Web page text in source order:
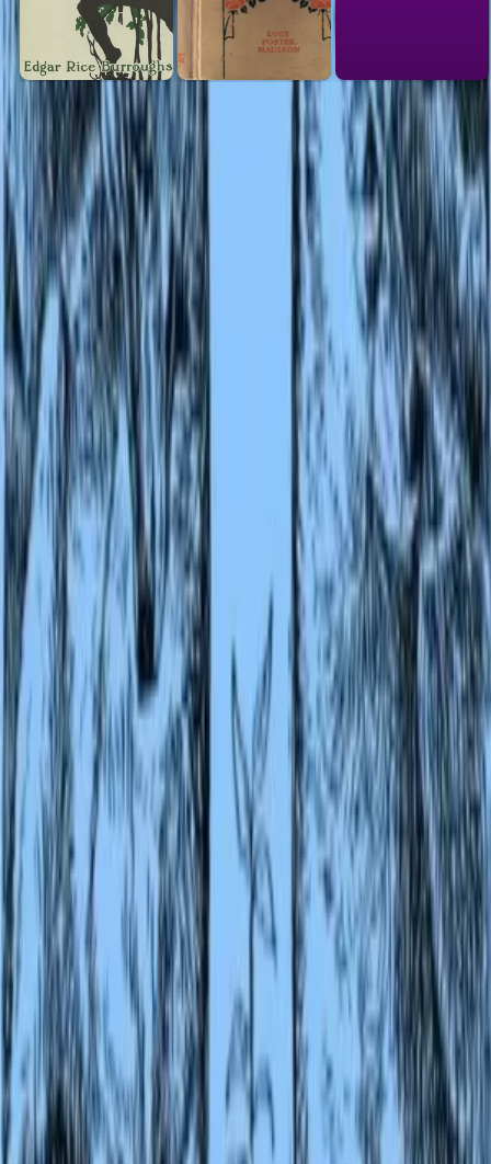
Link to thisbook
Add a free, dofollow link to Lex on your blog, forum, syllabus, or
reading list.
HTML
<a href="https://lex-books.com/book/second-jungle-
082c9071-fd87-4f96-9d40-85b6fc19e280"><img
src="https://lex-books.com/badges/read-on-lex.svg"
alt="Read Second Jungle Book by Rudyard Kipling free
Lex" width="160" height="40"></a>
Markdown
[![Read Second Jungle Book by Rudyard Kipling free on
Lex](https://lex-books.com/badges/read-on-lex.svg)]
(https://lex-books.com/book/second-jungle-book-
fd87-4f96-9d40-85b6fc19e280)
BBCode
[url=https://lex-books.com/book/second-jungle-book-
082c9071-fd87-4f96-9d40-85b6fc19e280][img]https://lex-
books.com/badges/read-on-lex.svg[/img][/url]
Copy
Plain link
Read Second Jungle Book by Rudyard Kipling free on
https://lex-books.com/book/second-jungle-book-
fd87-4f96-9d40-85b6fc19e280
Copy
Cite this book
Reading this edition for a paper or guide? Copy a citation.
MLA
Kipling, Rudyard. Second Jungle Book. Lex, lex-
books.com/book/second-jungle-book-082c9071-fd87-4f96-
9d40-85b6fc19e280. Accessed Aug 6, 2026.
Copy
APA
Kipling, R. (n.d.). Second Jungle Book. Lex.
https://lex-books.com/book/second-jungle-book-
fd87-4f96-9d40-85b6fc19e280 Copy
Chicago
Kipling, Rudyard. Second Jungle Book. Lex. Accessed
6, 2026. https://lex-books.com/book/second-jungle-
082c9071-fd87-4f96-9d40-85b6fc19e280.